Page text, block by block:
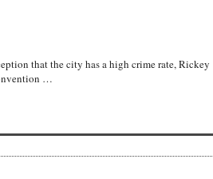
that the city has a high crime rate, Rickey
…